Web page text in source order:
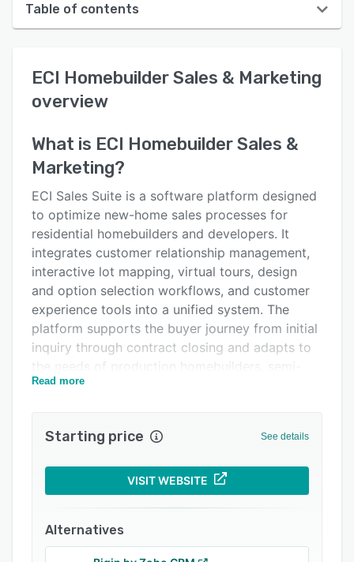
Table of contents
User interface
Reviews
Who uses ECI Homebuilder Sales & Marketing?
Key features
Alternatives
Integrations
Support options
FAQs
Related categories
ECI Homebuilder Sales & Marketing
overview
What is ECI Homebuilder Sales &
Marketing?
ECI Sales Suite is a software platform designed
to optimize new-home sales processes for
residential homebuilders and developers. It
integrates customer relationship management,
interactive lot mapping, virtual tours, design
and option selection workflows, and customer
experience tools into a unified system. The
platform supports the buyer journey from initial
inquiry through contract closing and adapts to
the needs of production homebuilders, semi-
custom and custom builders, multi-family
The platform centralizes lead management by
aggregating prospect data from websites,
digital advertisements, listing portals, signage,
and walk-in traffic, and it routes leads
automatically to the appropriate sales
personnel. Automated follow-up
Read more
Starting price See details
VISIT WEBSITE
Alternatives